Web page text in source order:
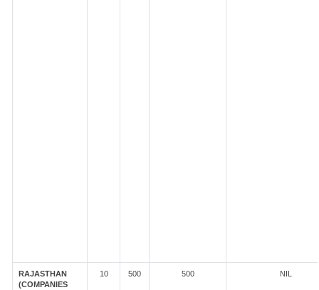
RAJASTHAN
(COMPANIES
10 500 500 NIL